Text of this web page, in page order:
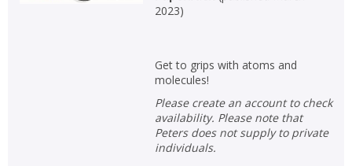
2023)
Get to grips with atoms and
molecules!
Please create an account to check
availability. Please note that
Peters does not supply to private
individuals.